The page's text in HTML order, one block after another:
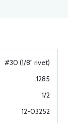
#30 (1/8" rivet)
.1285
1/2
12-03252